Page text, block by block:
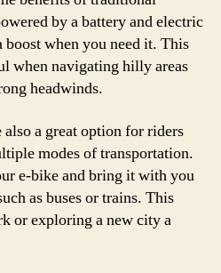
by a battery and electric
when you need it. This
when navigating hilly areas
headwinds.
a great option for riders
modes of transportation.
e-bike and bring it with you
as buses or trains. This
or exploring a new city a